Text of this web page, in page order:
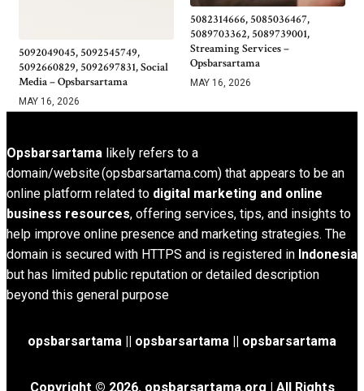
5092049045, 5092545749,
5092660829, 5092697831, Social
Media – Opsbarsartama
MAY 16, 2026
5082314666, 5085036467,
5089703362, 5089739001,
Streaming Services –
Opsbarsartama
MAY 16, 2026
Opsbarsartama likely refers to a
domain/website (opsbarsartama.com) that appears to be an
online platform related to digital marketing and online
business resources, offering services, tips, and insights to
help improve online presence and marketing strategies. The
domain is secured with HTTPS and is registered in Indonesia
but has limited public reputation or detailed description
beyond this general purpose
opsbarsartama || opsbarsartama || opsbarsartama
Copyright © 2026. opsbarsartama.org | All Rights